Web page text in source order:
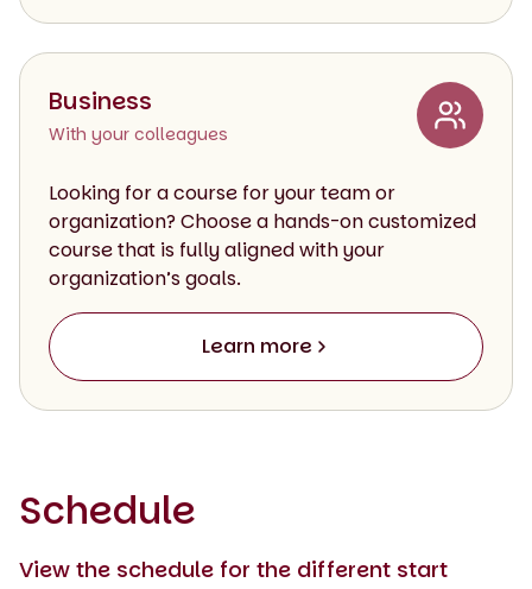
Business
With your colleagues
Looking for a course for your team or
organization? Choose a hands-on customized
course that is fully aligned with your
organization’s goals.
Learn more
Schedule
View the schedule for the different start